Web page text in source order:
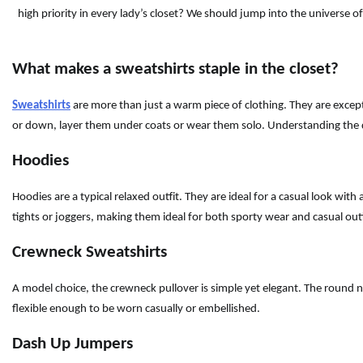
high priority in every lady’s closet? We should jump into the universe
What makes a sweatshirts staple in the closet?
Sweatshirts are more than just a warm piece of clothing. They are
or down, layer them under coats or wear them solo. Understanding
Hoodies
Hoodies are a typical relaxed outfit. They are ideal for a casual look
tights or joggers, making them ideal for both sporty wear and casual
Crewneck Sweatshirts
A model choice, the crewneck pullover is simple yet elegant. The round
flexible enough to be worn casually or embellished.
Dash Up Jumpers